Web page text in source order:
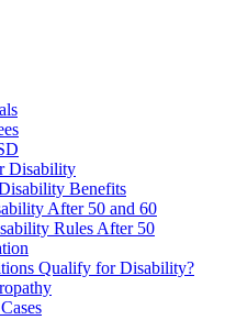
Disability
Benefits
After 50 and 60
Rules After 50
Qualify for Disability?